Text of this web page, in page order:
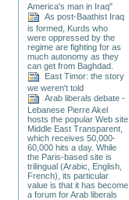
America's man in Iraq"
As post-Baathist Iraq
is formed, Kurds who
were oppressed by the
regime are fighting for as
much autonomy as they
can get from Baghdad.
East Timor: the story
we weren't told
Arab liberals debate -
Lebanese Pierre Akel
hosts the popular Web site
Middle East Transparent,
which receives 50,000-
60,000 hits a day. While
the Paris-based site is
trilingual (Arabic, English,
French), its particular
value is that it has become
a forum for Arab liberals